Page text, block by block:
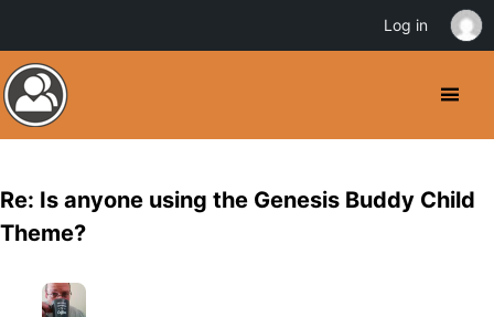
Re: Is anyone using the Genesis Buddy Child
Theme?
Log in